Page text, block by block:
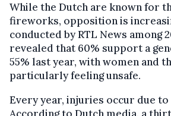
While the Dutch are known for
fireworks, opposition is
conducted by RTL News among
revealed that 60% support a
55% last year, with women and
particularly feeling unsafe.
Every year, injuries occur due